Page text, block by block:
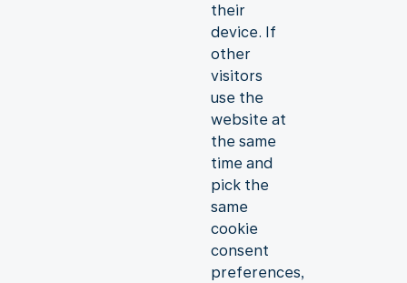
their
device. If
other
visitors
use the
website at
the same
time and
pick the
same
cookie
consent
preferences,